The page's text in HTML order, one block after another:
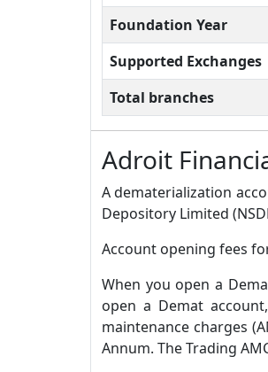
Foundation Year
Supported Exchanges
Total branches
Adroit
A dematerialization
Depository Limited
Account opening fees
When you open a
open a Demat
maintenance charges
Annum. The Trading